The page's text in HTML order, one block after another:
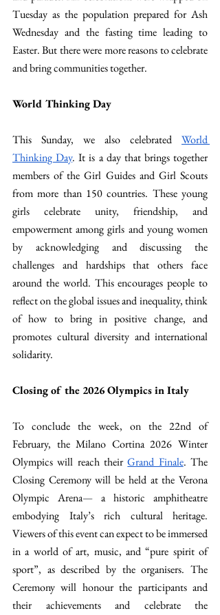
Tuesday as the population prepared for Ash
Wednesday and the fasting time leading to
Easter. But there were more reasons to celebrate
and bring communities together.
World Thinking Day
This Sunday, we also celebrated World
Thinking Day. It is a day that brings together
members of the Girl Guides and Girl Scouts
from more than 150 countries. These young
girls celebrate unity, friendship, and
empowerment among girls and young women
by acknowledging and discussing the
challenges and hardships that others face
around the world. This encourages people to
reflect on the global issues and inequality, think
of how to bring in positive change, and
promotes cultural diversity and international
solidarity.
Closing of the 2026 Olympics in Italy
To conclude the week, on the 22nd of
February, the Milano Cortina 2026 Winter
Olympics will reach their Grand Finale. The
Closing Ceremony will be held at the Verona
Olympic Arena— a historic amphitheatre
embodying Italy’s rich cultural heritage.
Viewers of this event can expect to be immersed
in a world of art, music, and “pure spirit of
sport”, as described by the organisers. The
Ceremony will honour the participants and
their achievements and celebrate the